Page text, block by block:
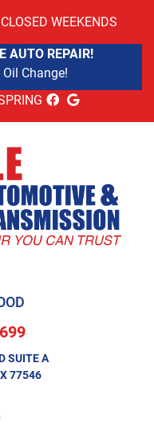
CLOSED WEEKENDS
AUTO REPAIR!
Change!
SUITE A
77546